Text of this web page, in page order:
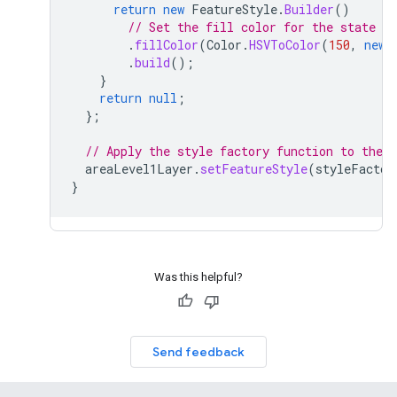
return new FeatureStyle.Builder()
// Set the fill color for the state
. fillColor(Color .HSVToColor(150, new
.build();
}
return null ;
};
// Apply the style factory function to the
areaLevel1Layer . setFeatureStyle(
}
Was this helpful?
Send feedback